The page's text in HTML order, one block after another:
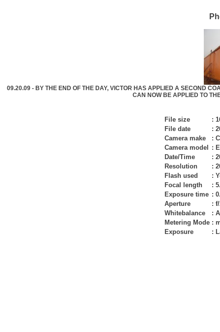
09.20.09 - BY THE END OF THE DAY, VICTOR HAS APPLIED A SECOND
CAN NOW BE APPLIED TO
File size :
File date
:
Camera make
:
Camera model
:
Date/Time
:
Resolution
:
Flash used
:
Focal length
:
Exposure time :
Aperture
:
Whitebalance
:
Metering Mode :
Exposure
: